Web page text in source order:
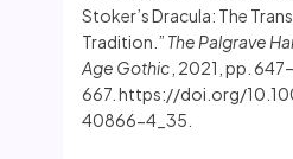
Stoker’s Dracula: The
Tradition.” The Palgrave
Age Gothic , 2021, pp. 647–
667. https://doi.org/
40866-4_35.